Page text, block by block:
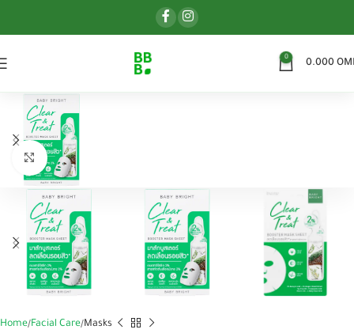
0
0.000
اضغط للتكبير
Home Facial Care Masks